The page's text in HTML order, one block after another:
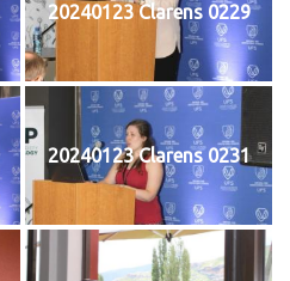
20240123 Clarens 0229
20240123 Clarens 0231